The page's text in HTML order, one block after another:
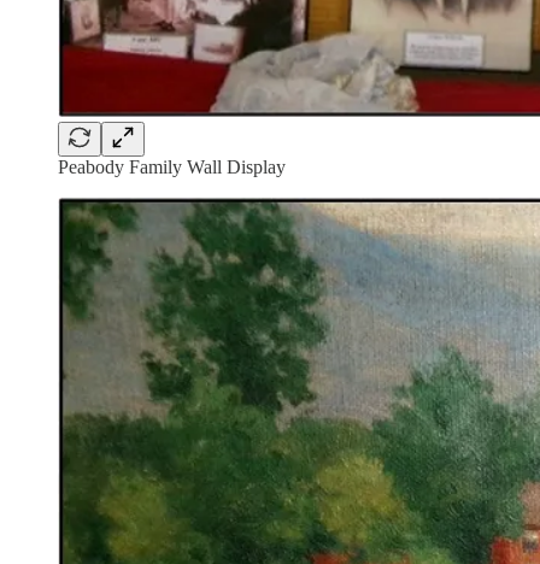
Peabody Family Wall Display